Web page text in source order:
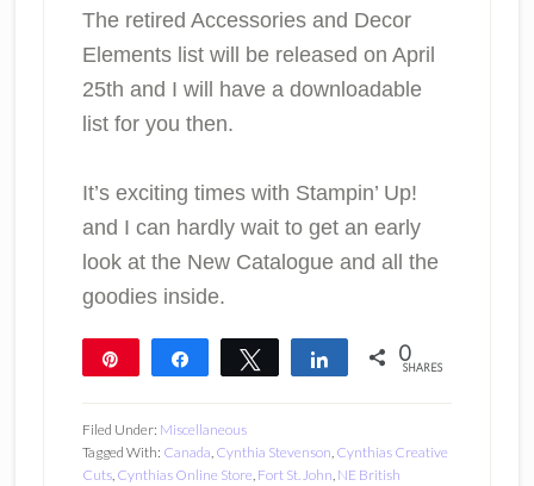
The retired Accessories and Decor
Elements list will be released on April
25th and I will have a downloadable
list for you then.
It’s exciting times with Stampin’ Up!
and I can hardly wait to get an early
look at the New Catalogue and all the
goodies inside.
Share Tweet Share 0
SHARES
Filed Under: Miscellaneous
Tagged With: Canada Cynthia Stevenson Cynthias Creative
Cuts, Cynthias Online Store Fort St. John NE British